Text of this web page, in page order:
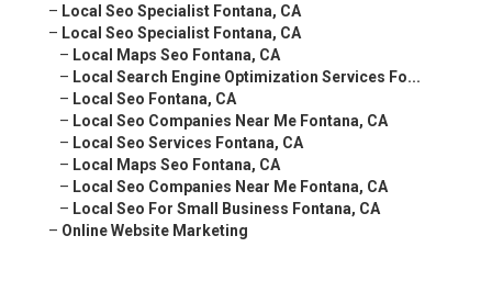
– Local Seo Specialist Fontana, CA
– Local Seo Specialist Fontana, CA
– Local Maps Seo Fontana, CA
– Local Search Engine Optimization Services Fo...
– Local Seo Fontana, CA
– Local Seo Companies Near Me Fontana, CA
– Local Seo Services Fontana, CA
– Local Maps Seo Fontana, CA
– Local Seo Companies Near Me Fontana, CA
– Local Seo For Small Business Fontana, CA
– Online Website Marketing